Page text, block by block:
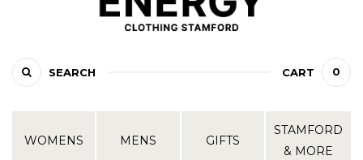
SEARCH CART 0
WOMENS MENS GIFTS
STAMFORD
& MORE